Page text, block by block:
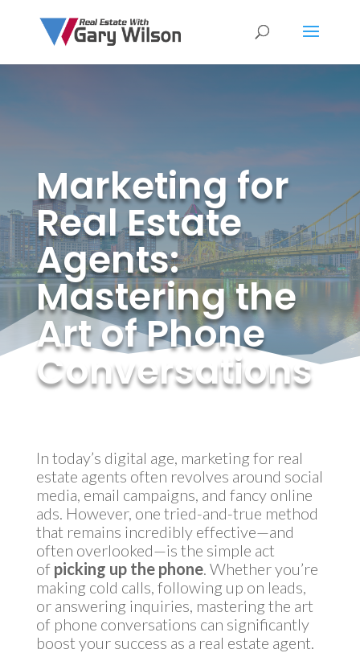
Marketing for
Real Estate
Agents:
Mastering the
Art of Phone
Conversations
In today’s digital age, marketing for real
estate agents often revolves around social
media, email campaigns, and fancy online
ads. However, one tried-and-true method
that remains incredibly effective—and
often overlooked—is the simple act
of picking up the phone. Whether you’re
making cold calls, following up on leads,
or answering inquiries, mastering the art
of phone conversations can significantly
boost your success as a real estate agent.